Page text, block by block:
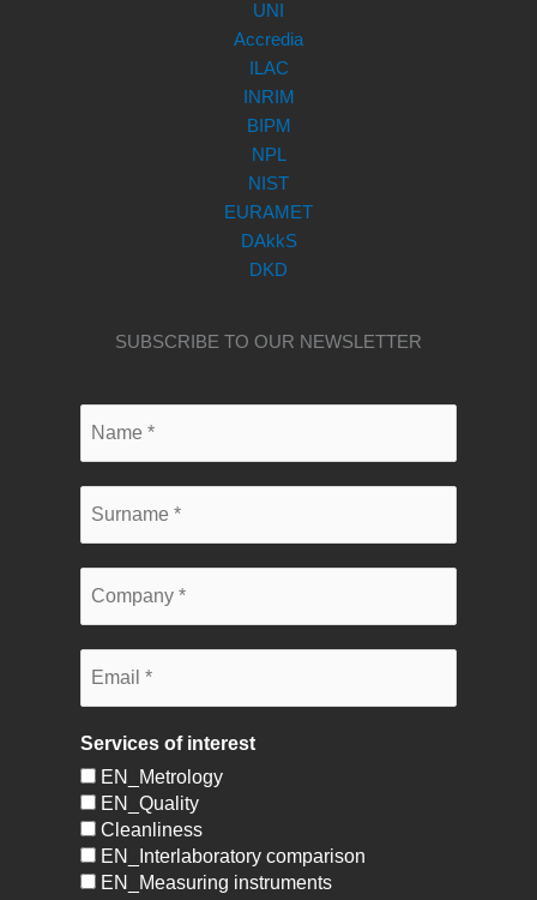
UNI
Accredia
ILAC
INRIM
BIPM
NPL
NIST
EURAMET
DAkkS
DKD
SUBSCRIBE TO OUR NEWSLETTER
Services of interest
EN_Metrology
EN_Quality
Cleanliness
EN_Interlaboratory comparison
EN_Measuring instruments